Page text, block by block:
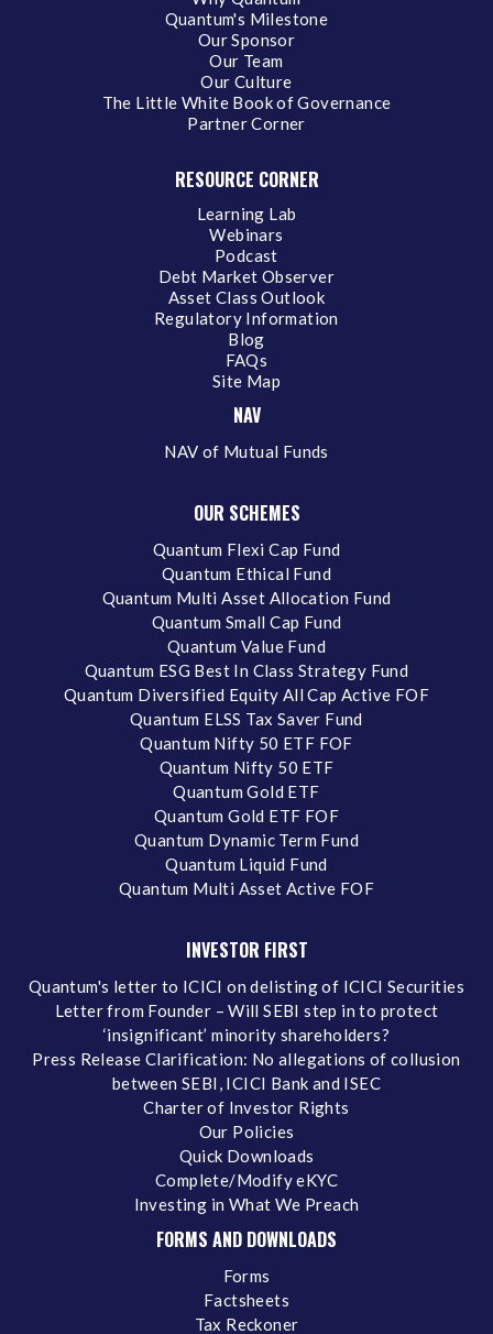
Quantum's Milestone
Our Sponsor
Our Team
Our Culture
The Little White Book of Governance
Partner Corner
RESOURCE CORNER
Learning Lab
Webinars
Podcast
Debt Market Observer
Asset Class Outlook
Regulatory Information
Blog
FAQs
Site Map
NAV
NAV of Mutual Funds
OUR SCHEMES
Quantum Flexi Cap Fund
Quantum Ethical Fund
Quantum Multi Asset Allocation Fund
Quantum Small Cap Fund
Quantum Value Fund
Quantum ESG Best In Class Strategy Fund
Quantum Diversified Equity All Cap Active FOF
Quantum ELSS Tax Saver Fund
Quantum Nifty 50 ETF FOF
Quantum Nifty 50 ETF
Quantum Gold ETF
Quantum Gold ETF FOF
Quantum Dynamic Term Fund
Quantum Liquid Fund
Quantum Multi Asset Active FOF
INVESTOR FIRST
Quantum's letter to ICICI on delisting of ICICI Securities
Letter from Founder – Will SEBI step in to protect
‘insignificant’ minority shareholders?
Press Release Clarification: No allegations of collusion
between SEBI, ICICI Bank and ISEC
Charter of Investor Rights
Our Policies
Quick Downloads
Complete/Modify eKYC
Investing in What We Preach
FORMS AND DOWNLOADS
Forms
Factsheets
Tax Reckoner